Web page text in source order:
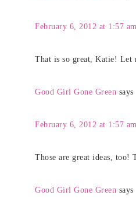
February 6, 2012 at 1:57 am
That is so great, Katie! Let
Good Girl Gone Green says
February 6, 2012 at 1:57 am
Those are great ideas, too!
Good Girl Gone Green says